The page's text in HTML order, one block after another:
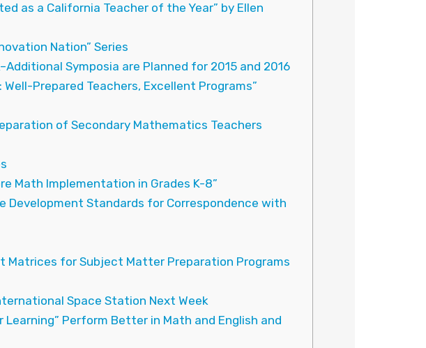
as a California Teacher of the Year” by Ellen
Nation” Series
Symposia are Planned for 2015 and 2016
Prepared Teachers, Excellent Programs”
of Secondary Mathematics Teachers
Math Implementation in Grades K-8”
Development Standards for Correspondence with
Matrices for Subject Matter Preparation Programs
Space Station Next Week
Perform Better in Math and English and